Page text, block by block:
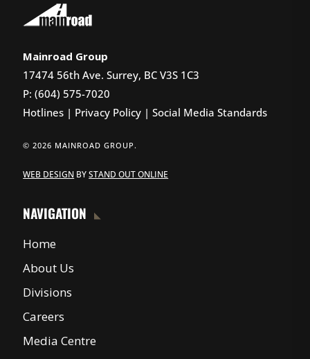
Mainroad Group
17474 56th Ave. Surrey, BC V3S 1C3
P: (604) 575-7020
Hotlines | Privacy Policy |Social Media Standards
© 2026 MAINROAD GROUP.
WEB DESIGN BYSTAND OUT ONLINE
NAVIGATION
Home
About Us
Divisions
Careers
Media Centre